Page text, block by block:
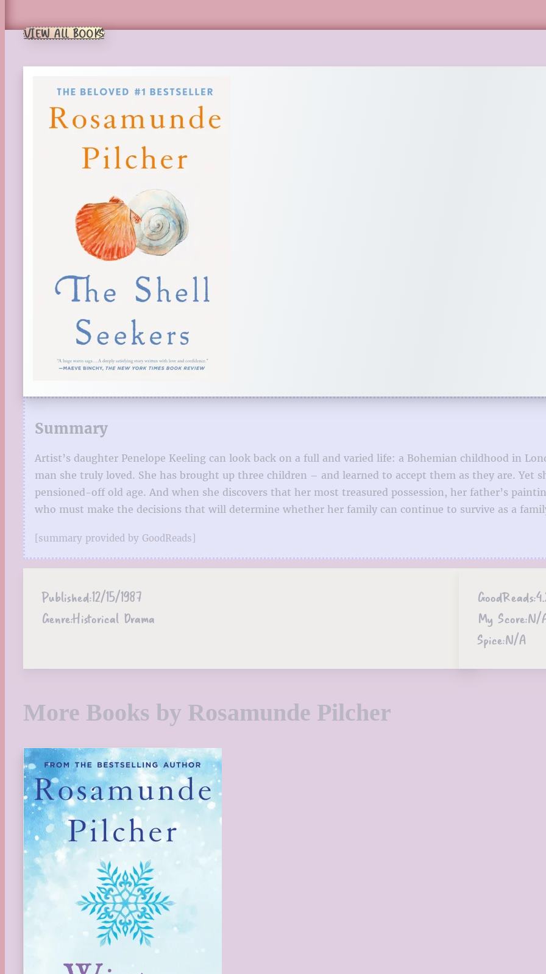
VIEW ALL BOOKS
Summary
Artist’s daughter Penelope Keeling can look back on a full and varied life: a Bohemian childhood in
man she truly loved. She has brought up three children – and learned to accept them as they are.
pensioned-off old age. And when she discovers that her most treasured possession, her father’s
who must make the decisions that will determine whether her family can continue to survive as a
[summary provided by GoodReads]
Published:12/15/1987
Genre:Historical Drama
GoodReads:
My Score:N/
Spice:N/A
More Books by Rosamunde Pilcher